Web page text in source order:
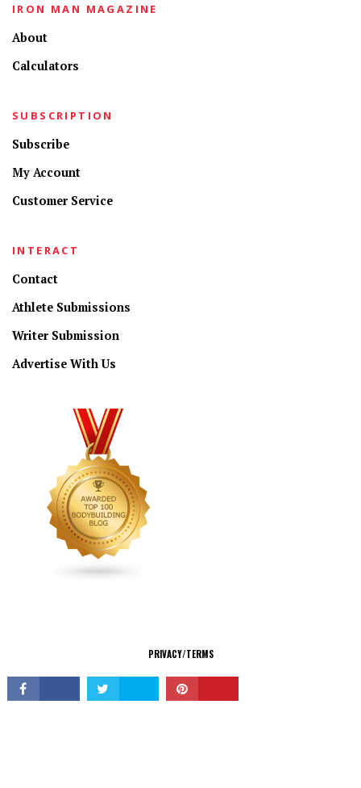
IRON MAN MAGAZINE
About
Calculators
SUBSCRIPTION
Subscribe
My Account
Customer Service
INTERACT
Contact
Athlete Submissions
Writer Submission
Advertise With Us
PRIVACY/TERMS
© Copyright 2026 All Rights Reserved.